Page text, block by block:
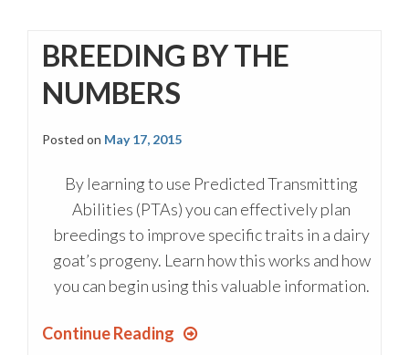
BREEDING BY THE
NUMBERS
Posted on May 17, 2015
By learning to use Predicted Transmitting
Abilities (PTAs) you can effectively plan
breedings to improve specific traits in a dairy
goat’s progeny. Learn how this works and how
you can begin using this valuable information.
Continue Reading